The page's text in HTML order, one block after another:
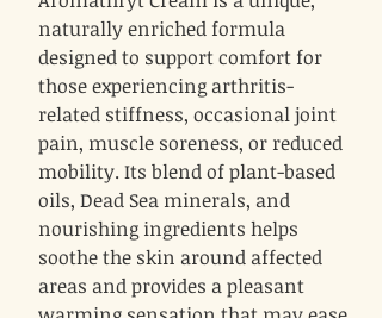
naturally enriched formula
designed to support comfort for
those experiencing arthritis-
related stiffness, occasional joint
pain, muscle soreness, or reduced
mobility. Its blend of plant-based
oils, Dead Sea minerals, and
nourishing ingredients helps
soothe the skin around affected
areas and provides a pleasant